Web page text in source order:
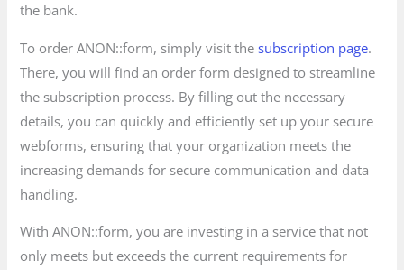
the bank.
To order ANON::form, simply visit thesubscription page.
There, you will find an order form designed to streamline
the subscription process. By filling out the necessary
details, you can quickly and efficiently set up your secure
webforms, ensuring that your organization meets the
increasing demands for secure communication and data
handling.
With ANON::form, you are investing in a service that not
only meets but exceeds the current requirements for